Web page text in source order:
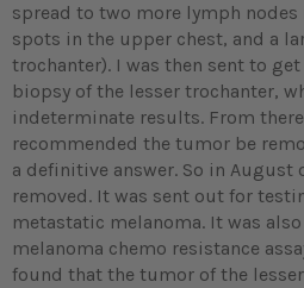
spread to two more lymph
spots in the upper chest, and a
trochanter). I was then sent to
biopsy of the lesser trochanter,
indeterminate results. From
recommended the tumor be
a definitive answer. So in
removed. It was sent out for
metastatic melanoma. It was
melanoma chemo resistance
found that the tumor of the